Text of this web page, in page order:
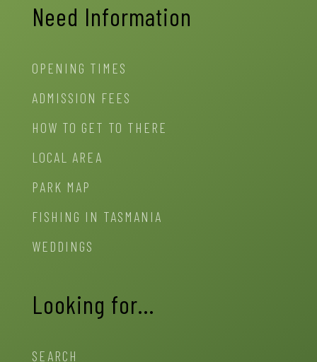
Need Information
OPENING TIMES
ADMISSION FEES
HOW TO GET TO THERE
LOCAL AREA
PARK MAP
FISHING IN TASMANIA
WEDDINGS
Looking for…
SEARCH